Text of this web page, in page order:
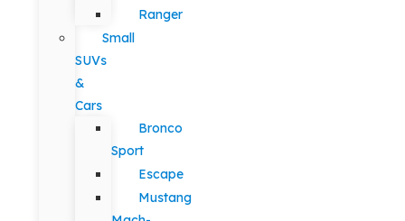
Ranger
Small
SUVs
&
Cars
Bronco
Sport
Escape
Mustang